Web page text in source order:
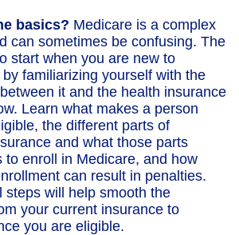
basics? Medicare is a complex
can sometimes be confusing. The
start when you are new to
familiarizing yourself with the
it and the health insurance
Learn what makes a person
the different parts of
and what those parts
to enroll in Medicare, and how
can result in penalties.
steps will help smooth the
your current insurance to
you are eligible.